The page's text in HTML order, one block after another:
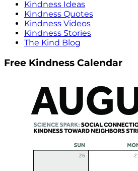
Kindness Ideas
Kindness Quotes
Kindness Videos
Kindness Stories
The Kind Blog
Free Kindness Calendar